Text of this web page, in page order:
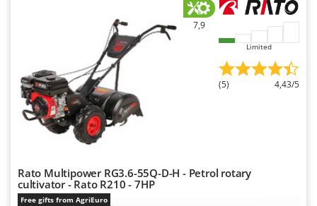
Schnitzer
Seven Italy
Shark
Silky
Sirman
Skil
7,9
Limited
(5) 4,43/5
Rato Multipower RG3.6-55Q-D-H - Petrol rotary
cultivator - Rato R210 - 7HP
Free gifts from AgriEuro